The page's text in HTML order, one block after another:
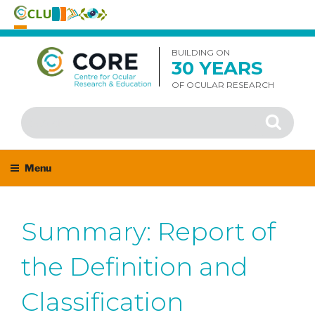
Skip
content
BUILDING ON
30 YEARS
OF OCULAR RESEARCH
Search
for:
Search
Menu
Summary: Report of
the Definition and
Classification